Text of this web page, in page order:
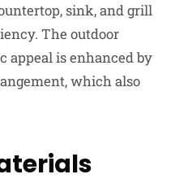
sink, and grill
The outdoor
appeal is enhanced by
which also